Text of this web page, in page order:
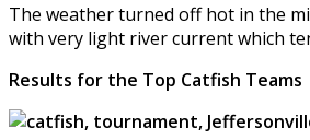
The weather turned off hot in the
with very light river current which
Results for the Top Catfish Teams